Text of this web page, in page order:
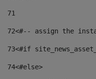
71
72<#-- assign the
73<#if
74<#else>